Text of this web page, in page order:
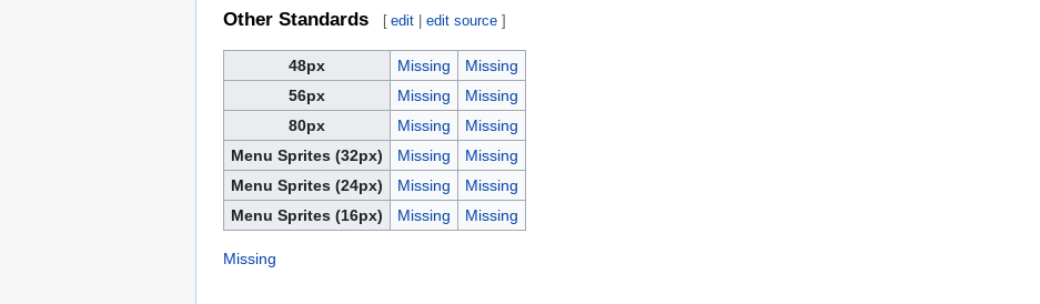
Other Standards [ edit |edit source ]
48px Missing
Missing
56px
Missing
Missing
80px
Missing
Missing
Menu Sprites (32px)
Missing
Missing
Menu Sprites (24px)
Missing
Missing
Menu Sprites (16px)
Missing Missing
Missing